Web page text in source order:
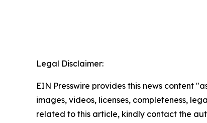
Legal Disclaimer:
EIN Presswire provides this news content
images, videos, licenses, completeness,
related to this article, kindly contact the